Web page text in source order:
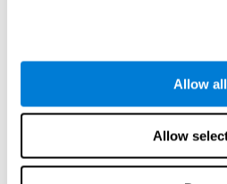
Allow all
Allow
gathered results, we create a
phonological memory.
The Neuropsychological
designed by a complete team of
neurogenesis. You only need15
weekto stimulate the cognitive skills